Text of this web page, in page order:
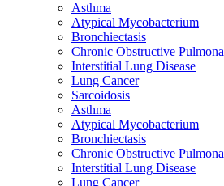
Asthma
Atypical Mycobacterium
Bronchiectasis
Chronic Obstructive
Interstitial Lung Disease
Lung Cancer
Sarcoidosis
Asthma
Atypical Mycobacterium
Bronchiectasis
Chronic Obstructive
Interstitial Lung Disease
Lung Cancer